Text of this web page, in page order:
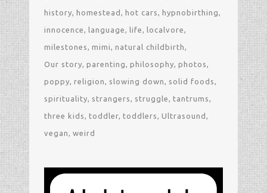
history homestead hot cars hypnobirthing
innocence language life localvore
milestones mimi natural childbirth
Our story parenting philosophy photos
poppy religion slowing down solid foods
spirituality strangers struggle tantrums
three kids toddler toddlers Ultrasound
vegan weird